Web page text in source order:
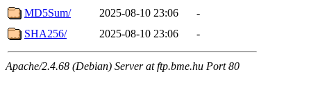
MD5Sum/
2025-08-10 23:06
-
SHA256/
2025-08-10 23:06 -
Apache/2.4.68 (Debian) Server at ftp.bme.hu Port 80